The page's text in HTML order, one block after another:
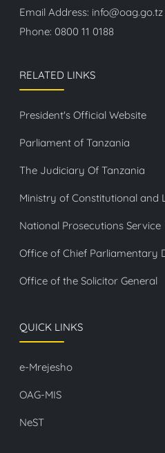
Email Address: info@oag.go.tz
Phone: 0800 11 0188
RELATED LINKS
President's Official Website
Parliament of Tanzania
The Judiciary Of Tanzania
Ministry of Constitutional and
National Prosecutions Service
Office of Chief Parliamentary
Office of the Solicitor General
QUICK LINKS
e-Mrejesho
OAG-MIS
NeST